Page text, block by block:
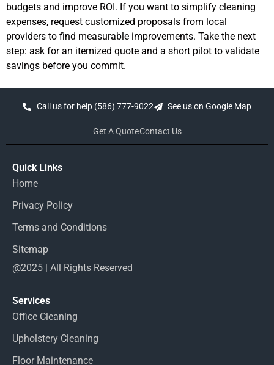
budgets and improve ROI. If you want to simplify cleaning
expenses, request customized proposals from local
providers to find measurable improvements. Take the next
step: ask for an itemized quote and a short pilot to validate
savings before you commit.
Call us for help (586) 777-9022 See us on Google Map
Get A QuoteContact Us
Quick Links
Home
Privacy Policy
Terms and Conditions
Sitemap
@2025 | All Rights Reserved
Services
Office Cleaning
Upholstery Cleaning
Floor Maintenance